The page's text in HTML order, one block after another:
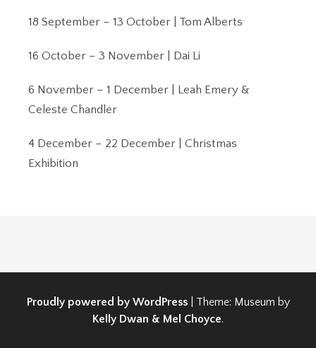
18 September – 13 October | Tom Alberts
16 October – 3 November | Dai Li
6 November – 1 December | Leah Emery &
Celeste Chandler
4 December – 22 December | Christmas
Exhibition
Proudly powered by WordPress
Theme: Museum by
Kelly Dwan & Mel Choyce.